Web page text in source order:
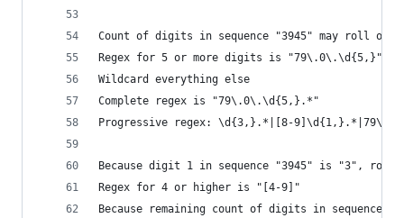
Count of digits in sequence "3945" may roll
Regex for 5 or more digits is "79\.0\.\d{5,}"
Wildcard everything else
Complete regex is "79\.0\.\d{5,}.*"
Progressive regex: \d{3,}.*|[8-
Because digit 1 in sequence "3945" is "3",
Regex for 4 or higher is "[4-9]"
Because remaining count of digits in sequence